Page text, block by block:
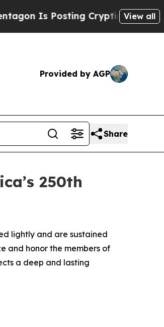
Cryptic Biblical Messages
View all
Provided by AGP
Share
250th
lightly and are sustained
and honor the members of
a deep and lasting